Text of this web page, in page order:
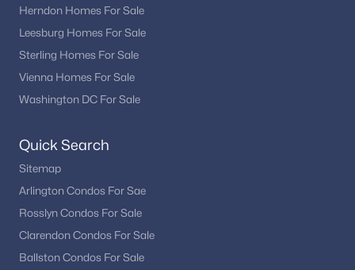
Liberty Park
Kingstream
Waterview At Woodland Park
Manors At Mcnair Farms
Mcnair Farms Land Bay 2
West Ox Cluster
Herndon Homes For Sale
Leesburg Homes For Sale
Sterling Homes For Sale
Vienna Homes For Sale
Washington DC For Sale
Quick Search
Sitemap
Arlington Condos For Sae
Rosslyn Condos For Sale
Clarendon Condos For Sale
Ballston Condos For Sale